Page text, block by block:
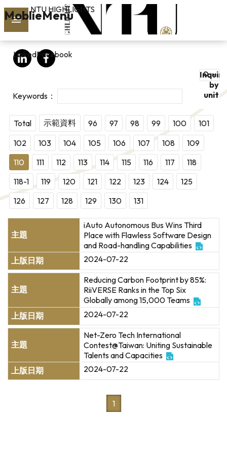
Skip to main content
MoblieMenu
vol.127
ISSUES
SUBSCRIBE
linkedin
FB
NTU HIGHLIGHTS
LinkedInFacebook
Inquire
by
unit
Total 示範資料 96 97 98 99 100
101
102
103 104 105 106 107 108
109
110
111 112 113 114 115 116 117
118
118-1
119 120 121 122 123 124
125
126
127 128 129 130 131
iAuto Autonomous Bus Wins Third
Place with Flawless Software Design
and Road-handling Capabilities
2024-07-22
Reducing Carbon Footprint by 85%:
RiiVERSE Ranks in the Top Six
Globally among 15,000 Teams
2024-07-22
Net-Zero Tech International
Contest@Taiwan: Uniting Sustainable
Talents and Capacities
2024-07-22
1